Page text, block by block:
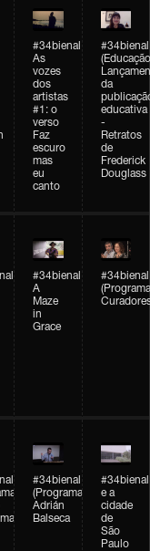
#34bienal
As
vozes
dos
artistas
#1: o
verso
Faz
escuro
mas
eu
canto
#34bienal
da
educativa
-
Retratos
de
Frederick
Douglass
#34bienal
A
Maze
in
Grace
#34bienal
#34bienal
(Programação)
Adrián
Balseca
#34bienal
e a
cidade
de
São
Paulo